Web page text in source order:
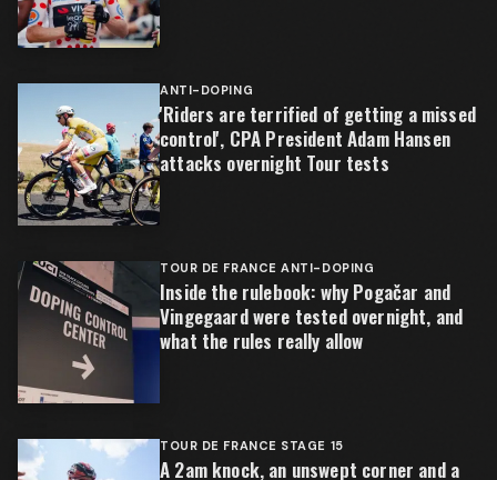
ANTI-DOPING
'Riders are terrified of getting a missed
control', CPA President Adam Hansen
attacks overnight Tour tests
TOUR DE FRANCE ANTI-DOPING
Inside the rulebook: why Pogačar and
Vingegaard were tested overnight, and
what the rules really allow
TOUR DE FRANCE STAGE 15
A 2am knock, an unswept corner and a